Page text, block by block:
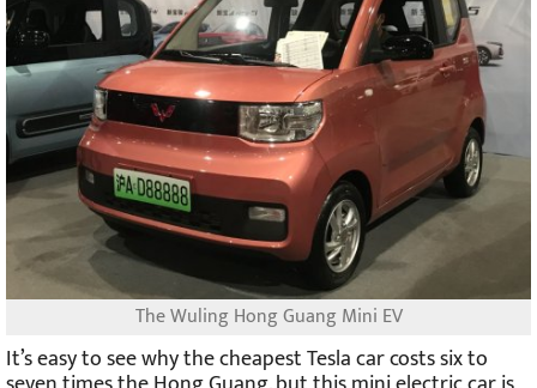
The Wuling Hong Guang Mini EV
It’s easy to see why the cheapest Tesla car costs six to